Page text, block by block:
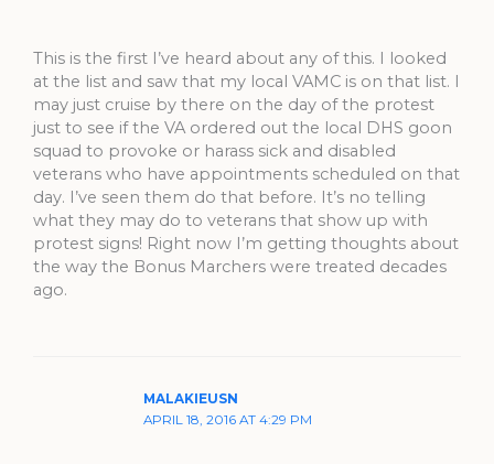
This is the first I’ve heard about any of this. I looked
at the list and saw that my local VAMC is on that list. I
may just cruise by there on the day of the protest
just to see if the VA ordered out the local DHS goon
squad to provoke or harass sick and disabled
veterans who have appointments scheduled on that
day. I’ve seen them do that before. It’s no telling
what they may do to veterans that show up with
protest signs! Right now I’m getting thoughts about
the way the Bonus Marchers were treated decades
ago.
MALAKIEUSN
APRIL 18, 2016 AT 4:29 PM